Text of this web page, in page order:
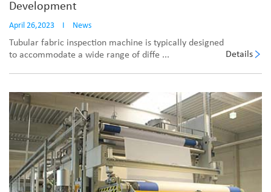
Development
April 26,2023 I News
Tubular fabric inspection machine is typically designed
to accommodate a wide range of diffe ...
Details